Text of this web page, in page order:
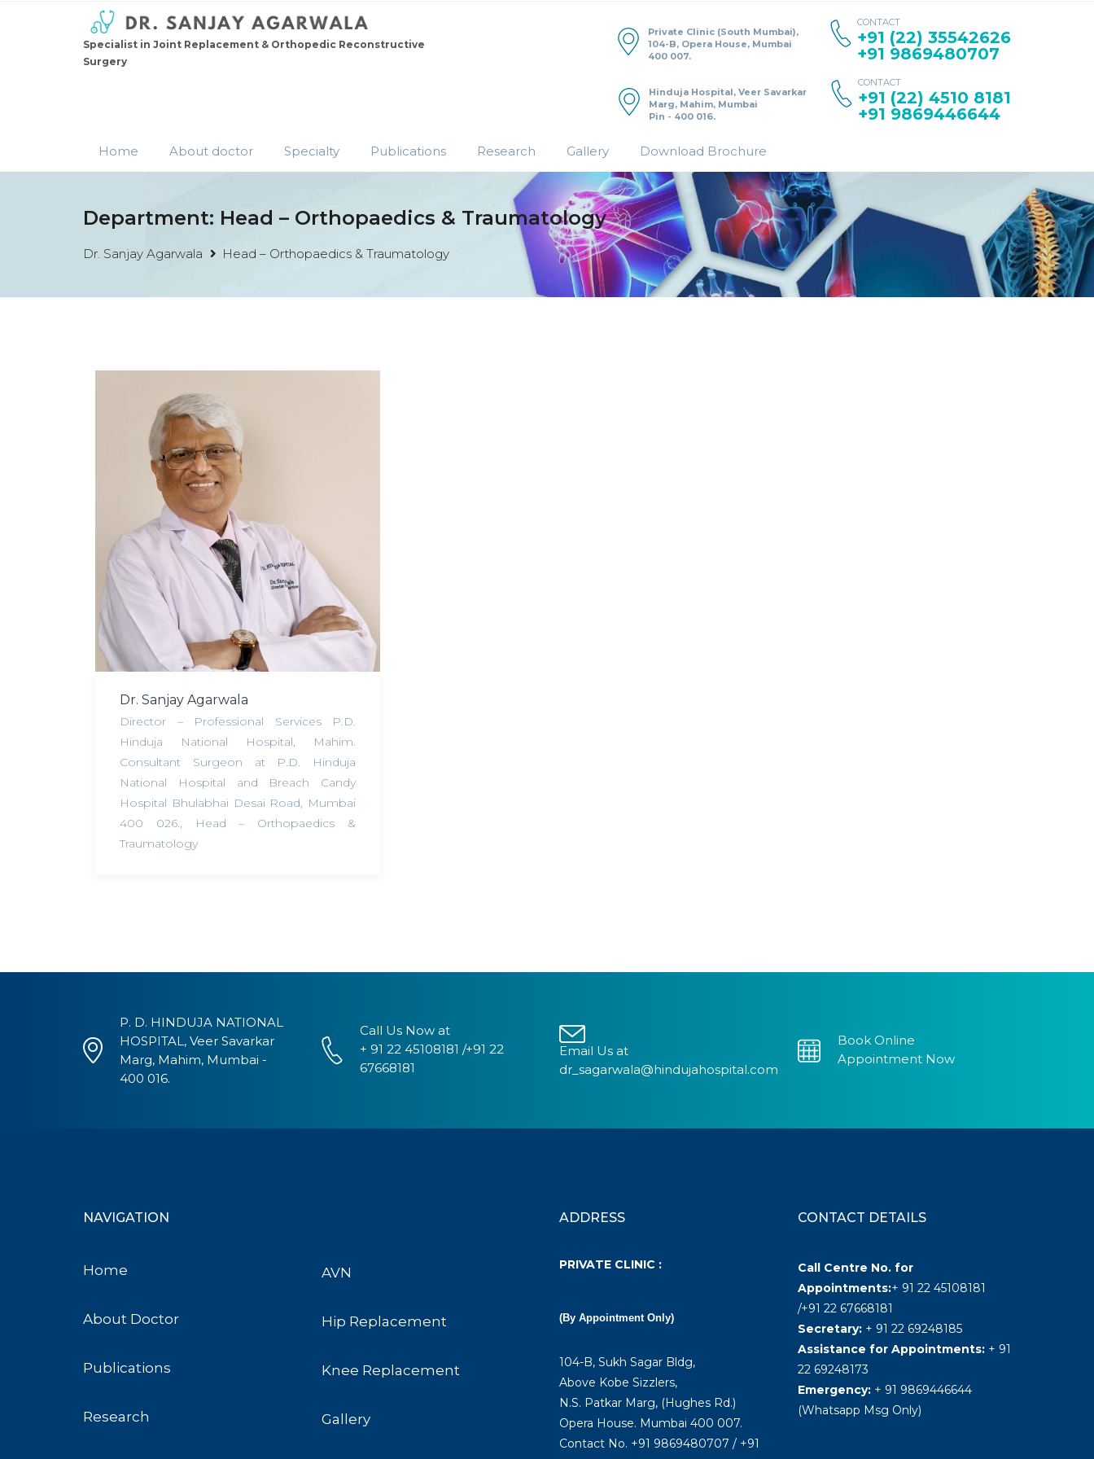
Specialist in Joint Replacement & Orthopedic Reconstructive
Surgery
Private Clinic (South Mumbai),
104-B, Opera House, Mumbai
400 007.
CONTACT
+91 (22) 35542626
+91 9869480707
Hinduja Hospital, Veer Savarkar
Marg, Mahim, Mumbai
Pin - 400 016.
CONTACT
+91 (22) 4510 8181
+91 9869446644
Home About doctor Specialty Publications Research Gallery Download Brochure
Department: Head – Orthopaedics & Traumatology
Dr. Sanjay Agarwala Head – Orthopaedics & Traumatology
Dr. Sanjay Agarwala
Director – Professional Services P.D.
Hinduja National Hospital, Mahim.
Consultant Surgeon at P.D. Hinduja
National Hospital and Breach Candy
Hospital Bhulabhai Desai Road, Mumbai
400 026.,
Head – Orthopaedics &
Traumatology
P. D. HINDUJA NATIONAL
HOSPITAL, Veer Savarkar
Marg, Mahim, Mumbai -
400 016.
Call Us Now at
+ 91 22 45108181 /+91 22
67668181
Email Us at
dr_sagarwala@hindujahospital.com
Book Online
Appointment Now
NAVIGATION
Home
About Doctor
Publications
Research
AVN
Hip Replacement
Knee Replacement
Gallery
ADDRESS
PRIVATE CLINIC :
(By Appointment Only)
104-B, Sukh Sagar Bldg,
Above Kobe Sizzlers,
N.S. Patkar Marg, (Hughes Rd.)
Opera House. Mumbai 400 007.
Contact No. +91 9869480707 / +91
CONTACT DETAILS
Call Centre No. for
Appointments:+ 91 22 45108181
/+91 22 67668181
Secretary:+ 91 22 69248185
Assistance for Appointments: + 91
22 69248173
Emergency: + 91 9869446644
(Whatsapp Msg Only)